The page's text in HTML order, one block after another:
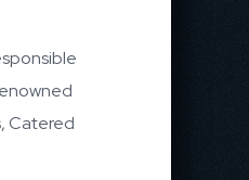
Catered